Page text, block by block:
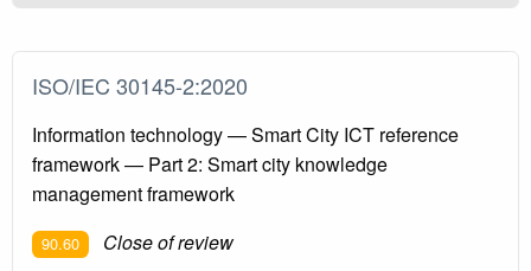
ISO/IEC 30145-2:2020
Information technology — Smart City ICT reference
framework — Part 2: Smart city knowledge
management framework
90.60 Close of review